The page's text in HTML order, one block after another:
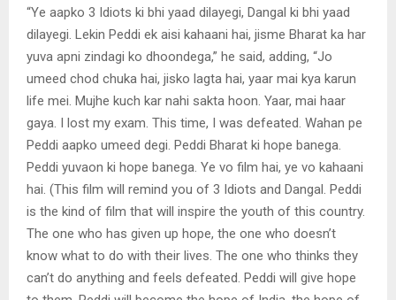
“Ye aapko 3 Idiots ki bhi yaad dilayegi, Dangal ki bhi yaad
dilayegi. Lekin Peddi ek aisi kahaani hai, jisme Bharat ka har
yuva apni zindagi ko dhoondega,” he said, adding, “Jo
umeed chod chuka hai, jisko lagta hai, yaar mai kya karun
life mei. Mujhe kuch kar nahi sakta hoon. Yaar, mai haar
gaya. I lost my exam. This time, I was defeated. Wahan pe
Peddi aapko umeed degi. Peddi Bharat ki hope banega.
Peddi yuvaon ki hope banega. Ye vo film hai, ye vo kahaani
hai. (This film will remind you of 3 Idiots and Dangal. Peddi
is the kind of film that will inspire the youth of this country.
The one who has given up hope, the one who doesn’t
know what to do with their lives. The one who thinks they
can’t do anything and feels defeated. Peddi will give hope